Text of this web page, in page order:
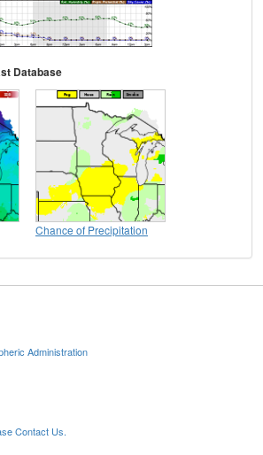
Database
Chance of Precipitation
Administration
Contact Us.